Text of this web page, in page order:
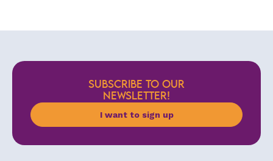
SUBSCRIBE TO OUR
NEWSLETTER!
I want to sign up